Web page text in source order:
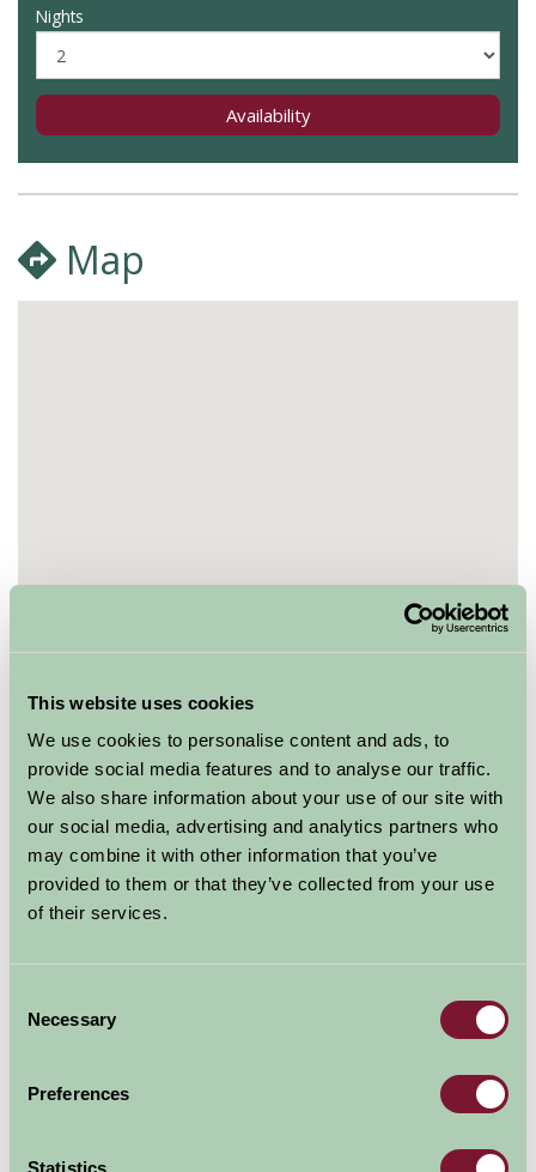
This website uses cookies
We use cookies to personalise content and ads, to
provide social media features and to analyse our traffic.
We also share information about your use of our site with
our social media, advertising and analytics partners who
may combine it with other information that you’ve
provided to them or that they’ve collected from your use
of their services.
Selection
Necessary
Preferences
Statistics
Nights
Availability
Map
Additional Directions Information
Tracey, Newton Abbot, Devon TQ13 9PR
shortest, not the quickest route. It will be narrow and